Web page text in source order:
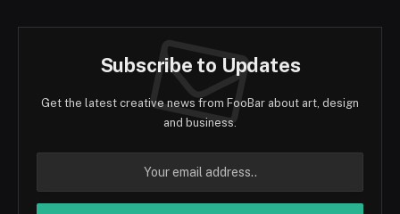
Subscribe to Updates
Get the latest creative news from FooBar about art, design
and business.